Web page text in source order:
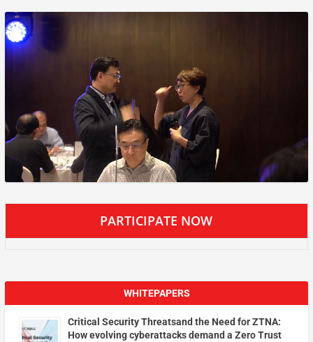
PARTICIPATE NOW
WHITEPAPERS
Critical Security Threatsand the Need for ZTNA:
How evolving cyberattacks demand a Zero Trust